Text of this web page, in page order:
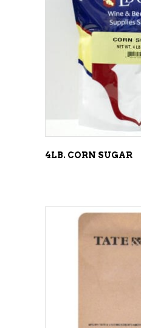
ADD TO
4LB. CORN SUGAR